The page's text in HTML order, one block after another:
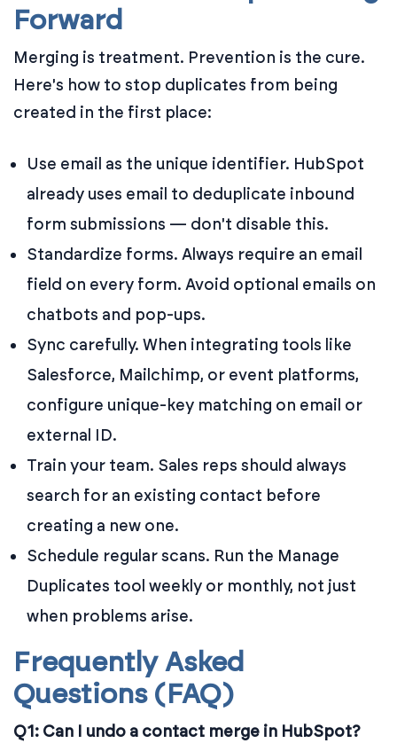
Forward
Merging is treatment. Prevention is the cure.
Here's how to stop duplicates from being
created in the first place:
Use email as the unique identifier. HubSpot
already uses email to deduplicate inbound
form submissions — don't disable this.
Standardize forms. Always require an email
field on every form. Avoid optional emails on
chatbots and pop-ups.
Sync carefully. When integrating tools like
Salesforce, Mailchimp, or event platforms,
configure unique-key matching on email or
external ID.
Train your team. Sales reps should always
search for an existing contact before
creating a new one.
Schedule regular scans. Run the Manage
Duplicates tool weekly or monthly, not just
when problems arise.
Frequently Asked
Questions (FAQ)
Q1: Can I undo a contact merge in HubSpot?